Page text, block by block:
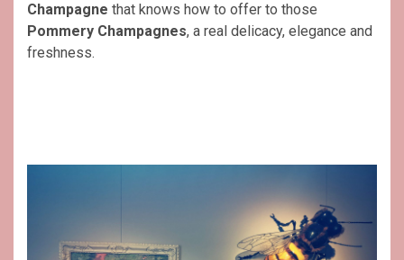
Champagne that knows how to offer to those
Pommery Champagnes, a real delicacy, elegance and
freshness.